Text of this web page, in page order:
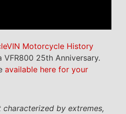
Motorcycle History
VFR800 25th Anniversary.
available here for your
characterized by extremes,